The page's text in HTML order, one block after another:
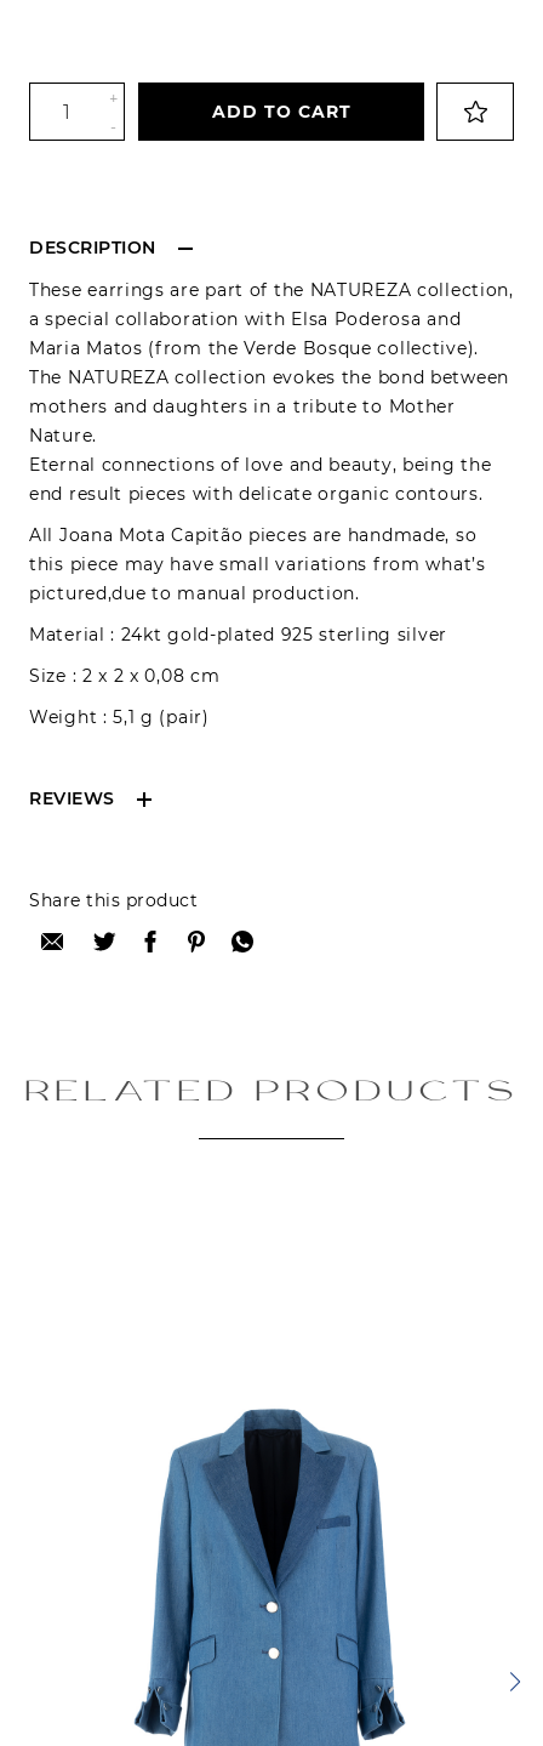
DESCRIPTION
These earrings are part of the NATUREZA collection,
a special collaboration with Elsa Poderosa and
Maria Matos (from the Verde Bosque collective).
The NATUREZA collection evokes the bond between
mothers and daughters in a tribute to Mother
Nature.
Eternal connections of love and beauty, being the
end result pieces with delicate organic contours.
All Joana Mota Capitão pieces are handmade, so
this piece may have small variations from what’s
pictured,due to manual production.
Material : 24kt gold-plated 925 sterling silver
Size : 2 x 2 x 0,08 cm
Weight : 5,1 g (pair)
REVIEWS
Reviews can only be made by registered users,
after purchase. To leave your review please
login.
SUBMIT REVIEW
+
-
ADD TO CART
Share this product
RELATED PRODUCTS